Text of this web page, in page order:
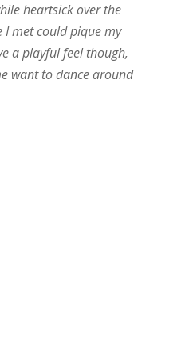
heartsick over the
met could pique my
a playful feel though,
want to dance around